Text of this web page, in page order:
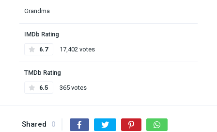
Grandma
IMDb Rating
6.7 17,402 votes
TMDb Rating
6.5 365 votes
Shared 0